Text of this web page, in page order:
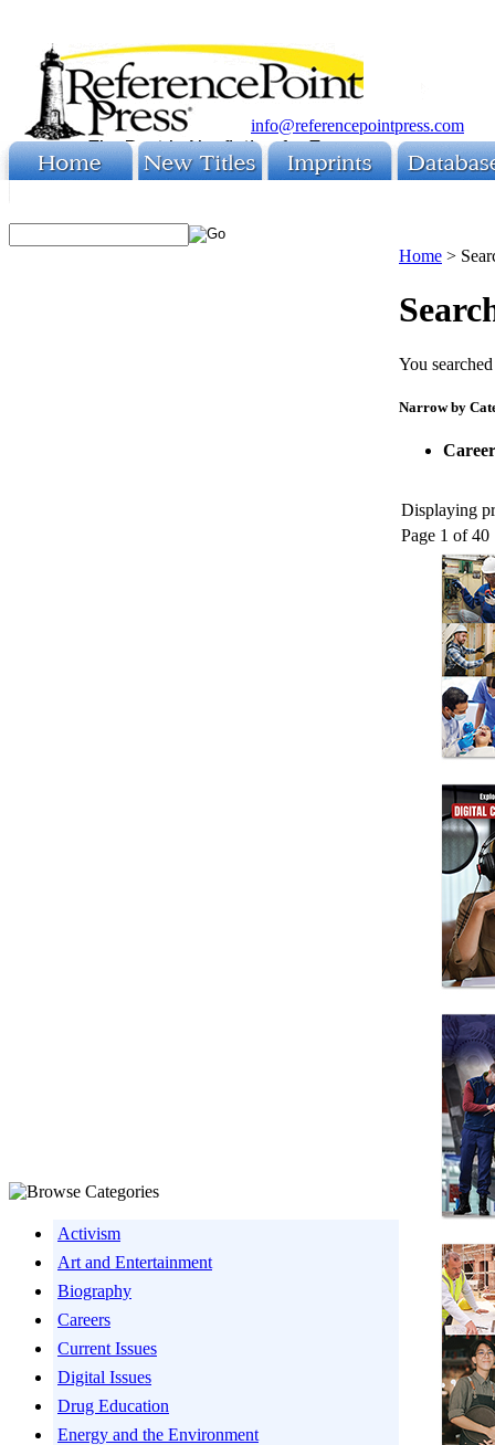
info@referencepointpress.com
Activism
Art and Entertainment
Biography
Careers
Current Issues
Digital Issues
Drug Education
Energy and the Environment
Home >
You
Narrow by
Displaying
Page 1 of 40